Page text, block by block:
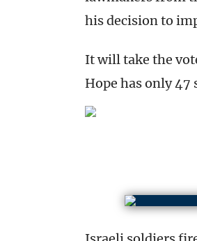
his decision to
It will take the
Hope has only 47